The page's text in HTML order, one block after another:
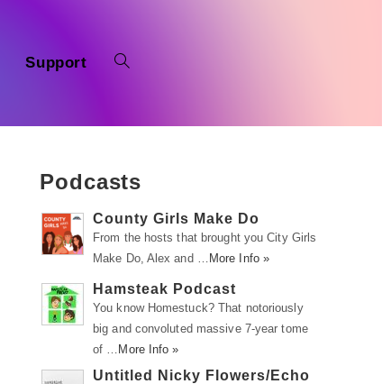
Support
Podcasts
County Girls Make Do
From the hosts that brought you City Girls
Make Do, Alex and … More Info »
Hamsteak Podcast
You know Homestuck? That notoriously
big and convoluted massive 7-year tome
of … More Info »
Untitled Nicky Flowers/Echo